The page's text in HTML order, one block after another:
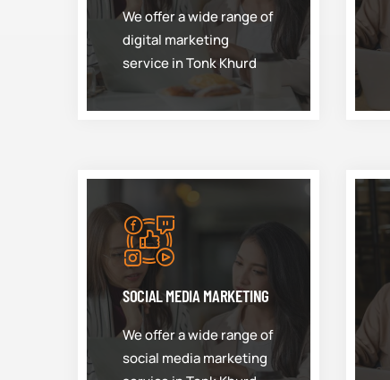
We offer a wide range of
digital marketing
service in Tonk Khurd
SOCIAL MEDIA MARKETING
We offer a wide range of
social media marketing